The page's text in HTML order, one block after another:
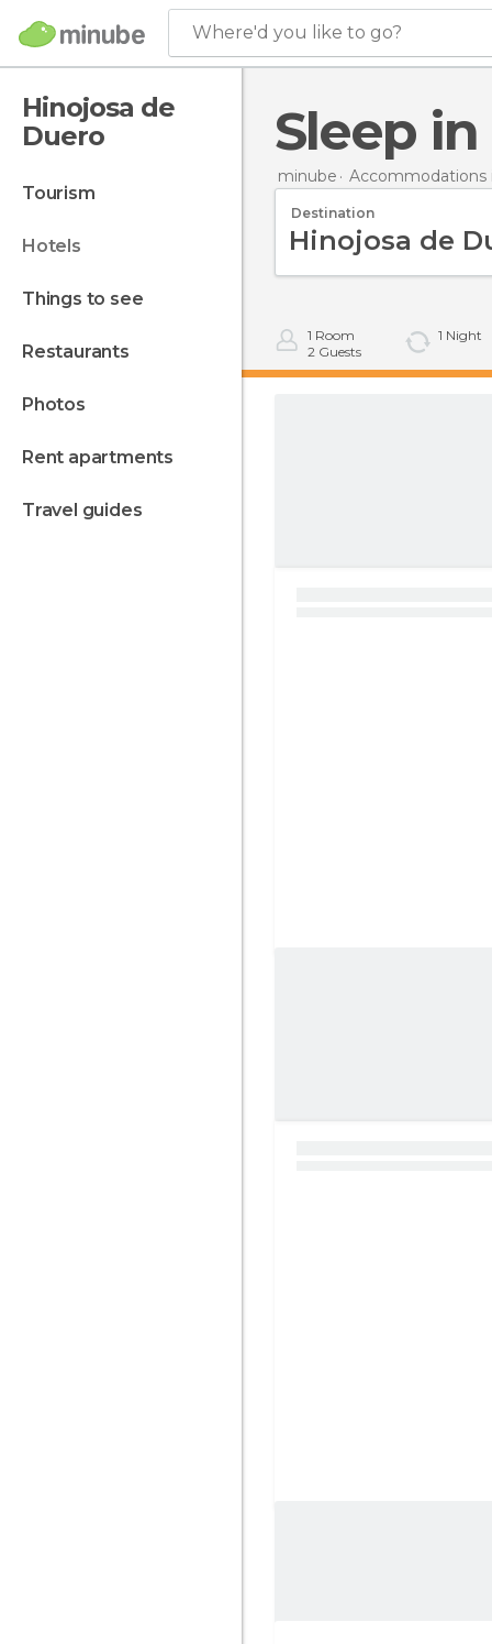
Where'd you like to go?
Hinojosa de
Duero
tourism
hotels
things to see
restaurants
photos
rent apartments
travel guides
Sleep
minube Accommodations
Destination
1 Room
2 Guests
1 Night